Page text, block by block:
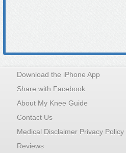
Download the iPhone App
Share with Facebook
About My Knee Guide
Contact Us
Medical Disclaimer Privacy Policy
Reviews